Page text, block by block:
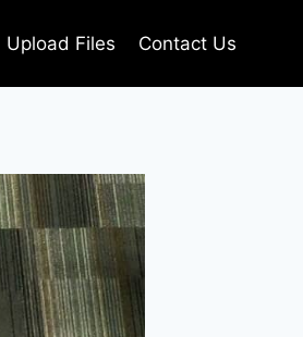
Upload Files Contact Us